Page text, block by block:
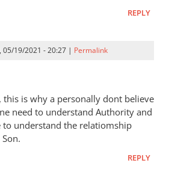
REPLY
05/19/2021 - 20:27 | Permalink
this is why a personally dont believe
need to understand Authority and
understand the relatiomship
REPLY